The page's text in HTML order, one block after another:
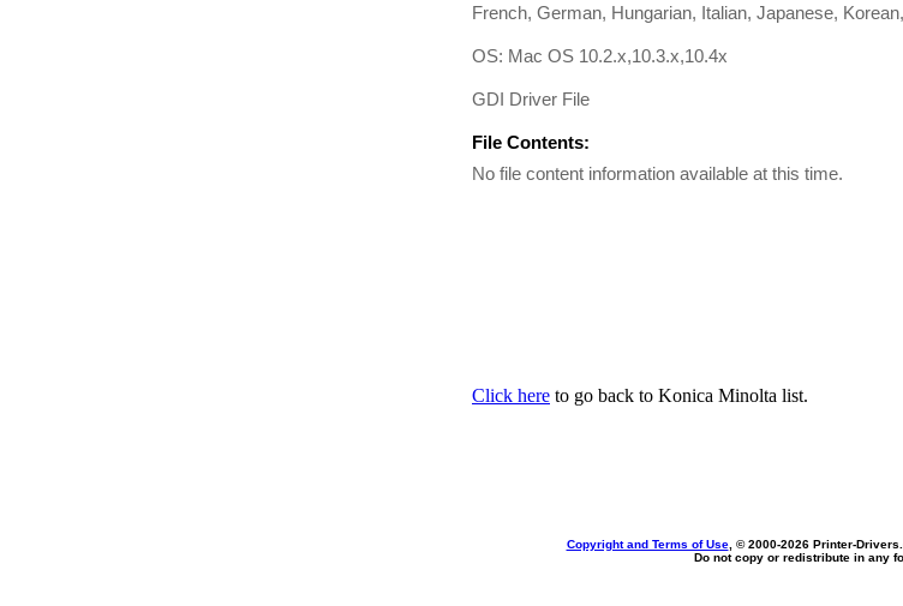
French, German, Hungarian, Italian, Japanese,
OS: Mac OS 10.2.x,10.3.x,10.4x
GDI Driver File
File Contents:
No file content information available at this time.
Click here to go back to Konica Minolta list.
Copyright and Terms of Use, © 2000-2026 Printer-
Do not copy or redistribute in any